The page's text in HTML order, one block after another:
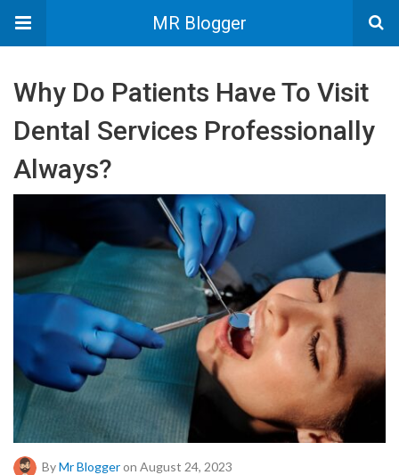
MR Blogger
Why Do Patients Have To Visit
Dental Services Professionally
Always?
ByMr Bloggeron August 24, 2023